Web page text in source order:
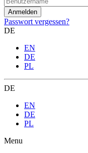
Passwort vergessen?
DE
EN
DE
PL
DE
EN
DE
PL
Menu